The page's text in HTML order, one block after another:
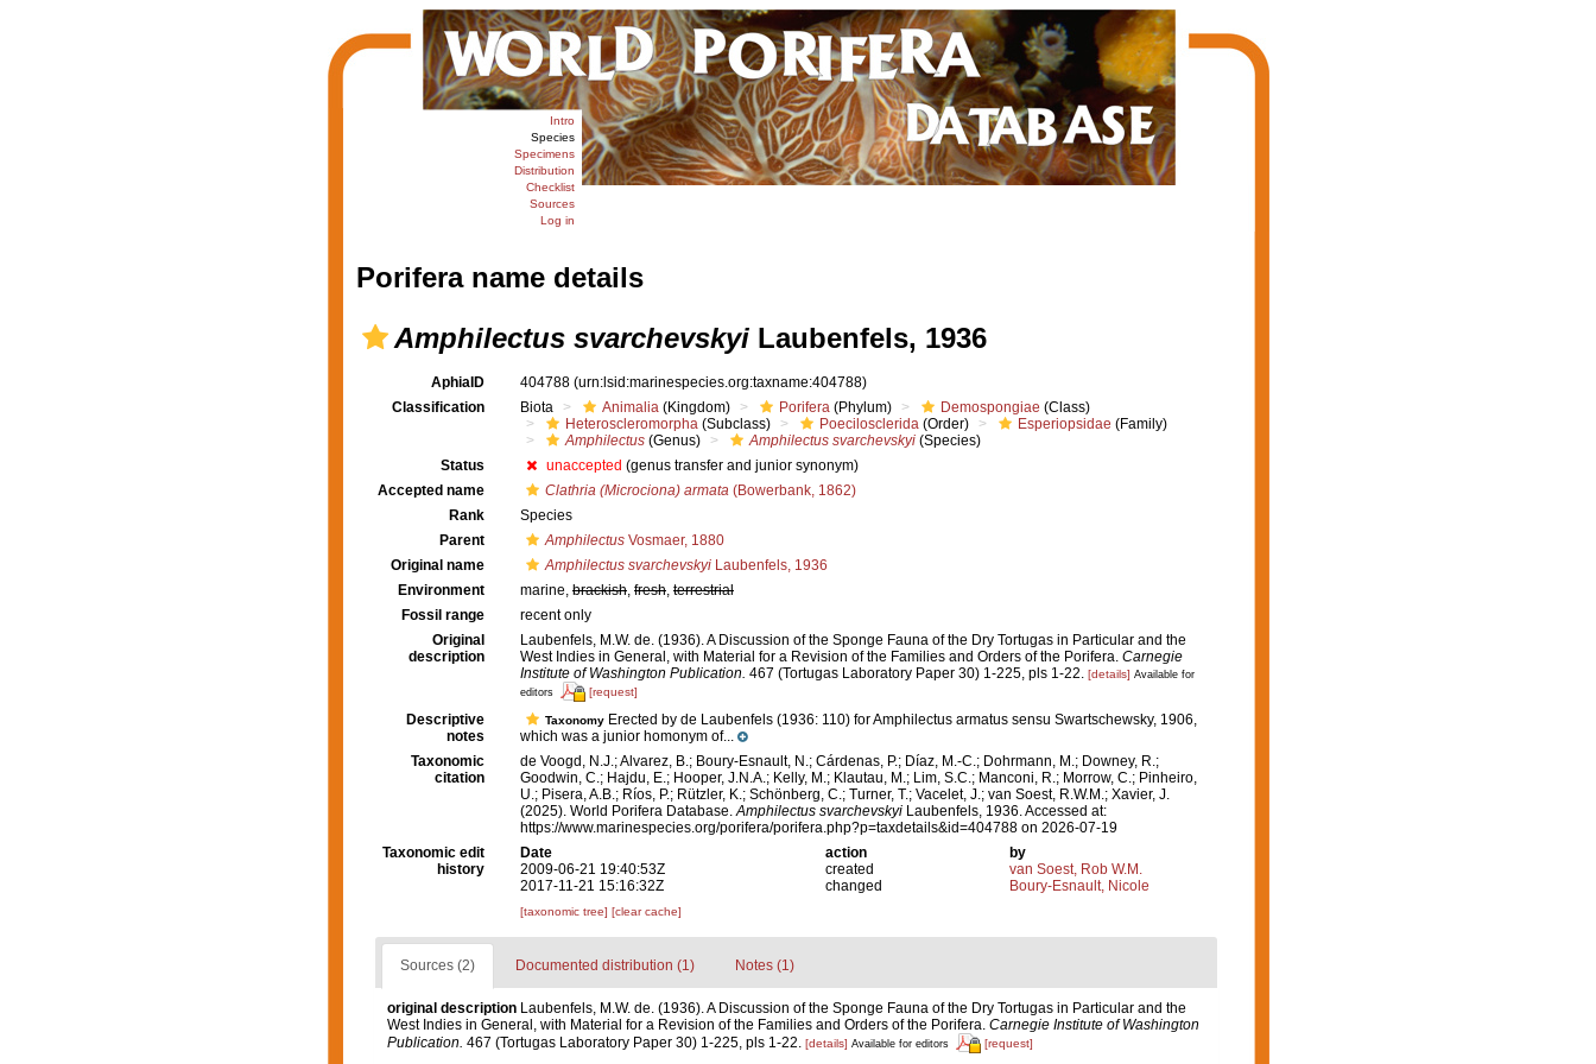
Intro
Species
Specimens
Distribution
Checklist
Sources
Log in
Porifera name details
Amphilectus svarchevskyiLaubenfels, 1936
AphiaID 404788 (urn:lsid:marinespecies.org:taxname:404788)
Classification
Biota Animalia (Kingdom) Porifera (Phylum) Demospongiae (Class)
Heteroscleromorpha (Subclass) Poecilosclerida (Order) Esperiopsidae (Family)
Amphilectus (Genus) Amphilectus svarchevskyi (Species)
Status
unaccepted (genus transfer and junior synonym)
Accepted name
Clathria (Microciona) armata (Bowerbank, 1862)
Rank
Species
Parent
Amphilectus Vosmaer, 1880
Original name
Amphilectus svarchevskyi Laubenfels, 1936
Environment
marine, brackish, fresh, terrestrial
Fossil range
recent only
Original
description
Laubenfels, M.W. de. (1936). A Discussion of the Sponge Fauna of the Dry Tortugas in Particular and the
West Indies in General, with Material for a Revision of the Families and Orders of the Porifera. Carnegie
Institute of Washington Publication. 467 (Tortugas Laboratory Paper 30) 1-225, pls 1-22. [details] Available for
editors
[request]
Descriptive
notes
Taxonomy Erected by de Laubenfels (1936: 110) for Amphilectus armatus sensu Swartschewsky, 1906,
which was a junior homonym of...
Taxonomic
citation
de Voogd, N.J.; Alvarez, B.; Boury-Esnault, N.; Cárdenas, P.; Díaz, M.-C.; Dohrmann, M.; Downey, R.;
Goodwin, C.; Hajdu, E.; Hooper, J.N.A.; Kelly, M.; Klautau, M.; Lim, S.C.; Manconi, R.; Morrow, C.; Pinheiro,
U.; Pisera, A.B.; Ríos, P.; Rützler, K.; Schönberg, C.; Turner, T.; Vacelet, J.; van Soest, R.W.M.; Xavier, J.
(2025). World Porifera Database.Amphilectus svarchevskyi Laubenfels, 1936. Accessed at:
https://www.marinespecies.org/porifera/porifera.php?p=taxdetails&id=404788 on 2026-07-19
Taxonomic edit
history
Date action
by
2009-06-21 19:40:53Z
created
van Soest, Rob W.M.
2017-11-21 15:16:32Z
changed Boury-Esnault, Nicole
[taxonomic tree] [clear cache]
Sources (2) Documented distribution (1) Notes (1)
original description Laubenfels, M.W. de. (1936). A Discussion of the Sponge Fauna of the Dry Tortugas in Particular and the
West Indies in General, with Material for a Revision of the Families and Orders of the Porifera. Carnegie Institute of Washington
Publication. 467 (Tortugas Laboratory Paper 30) 1-225, pls 1-22. [details] Available for editors [request]